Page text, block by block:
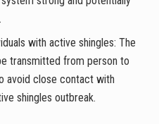
with active shingles: The
transmitted from person to
avoid close contact with
shingles outbreak.